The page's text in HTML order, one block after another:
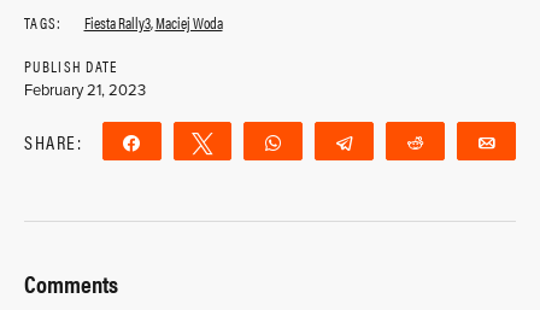
TAGS: Fiesta Rally3,Maciej Woda
PUBLISH DATE
February 21, 2023
SHARE: Share Tweet WhatsApp Telegram Reddit
Comments